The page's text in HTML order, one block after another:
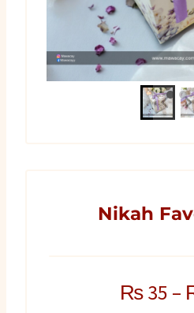
Nikah
₨35 –